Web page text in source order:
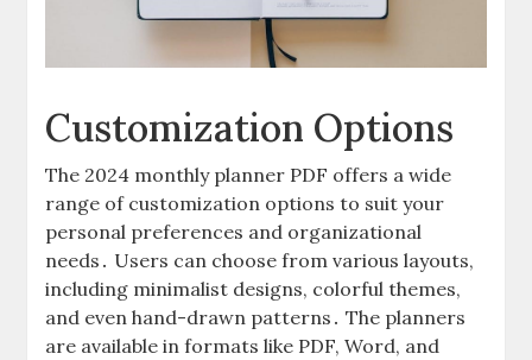
Customization Options
The 2024 monthly planner PDF offers a wide
range of customization options to suit your
personal preferences and organizational
needs․ Users can choose from various layouts,
including minimalist designs, colorful themes,
and even hand-drawn patterns․ The planners
are available in formats like PDF, Word, and